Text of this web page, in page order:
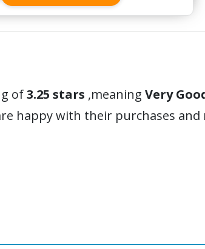
of3.25 stars ,meaning Very
happy with their purchases